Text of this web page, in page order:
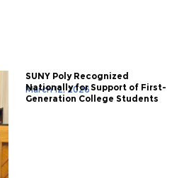
March 12, 2026
SUNY Poly Recognized
Nationally for Support of First-
Generation College Students